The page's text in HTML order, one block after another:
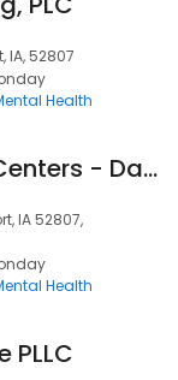
IA, 52807
Health
Stride Autism Centers - Davenport ABA Therapy
IA 52807,
Health
PLLC